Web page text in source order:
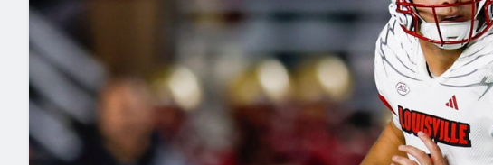
The PFF App
New York Giants
NFL Analysis, Grades, & Stats
Expert rankings, projections, and more
Futures
Betting Analysis
NFL Draft Analysis